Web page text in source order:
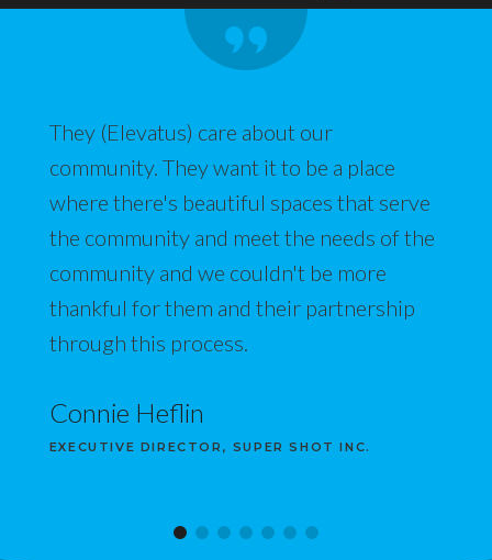
They (Elevatus) care about our
community. They want it to be a place
where there's beautiful spaces that serve
the community and meet the needs of the
community and we couldn't be more
thankful for them and their partnership
through this process.
Connie Heflin
EXECUTIVE DIRECTOR, SUPER SHOT INC.